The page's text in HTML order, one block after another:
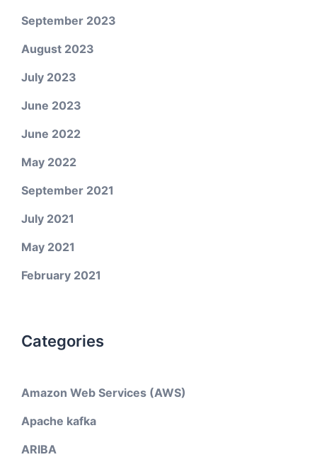
September 2023
August 2023
July 2023
June 2023
June 2022
May 2022
September 2021
July 2021
May 2021
February 2021
Categories
Amazon Web Services (AWS)
Apache kafka
ARIBA